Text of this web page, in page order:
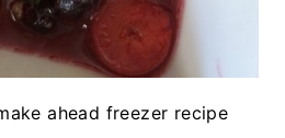
ahead freezer recipe